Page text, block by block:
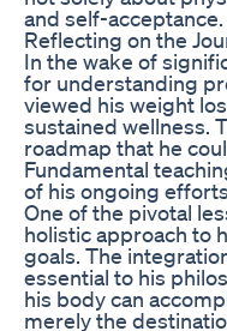
and self-acceptance.
Reflecting on the
In the wake of
for understanding
viewed his weight
sustained wellness.
roadmap that he
Fundamental
of his ongoing
One of the pivotal
holistic approach to
goals. The
essential to his
his body can
merely the